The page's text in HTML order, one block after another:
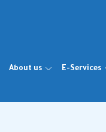
About us E-Services